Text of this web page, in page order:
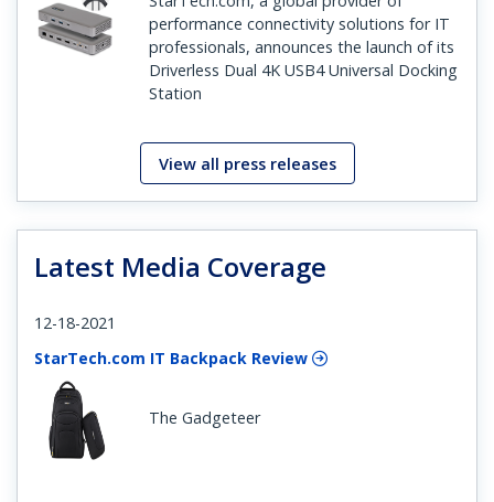
performance connectivity solutions for IT
professionals, announces the launch of its
Driverless Dual 4K USB4 Universal Docking
Station
View all press releases
Latest Media Coverage
12-18-2021
StarTech.com IT Backpack Review
The Gadgeteer